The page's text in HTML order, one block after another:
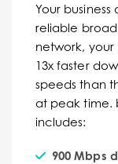
Your
reliable
network, your
13x faster
speeds than
at peak time.
includes:
900 Mbps